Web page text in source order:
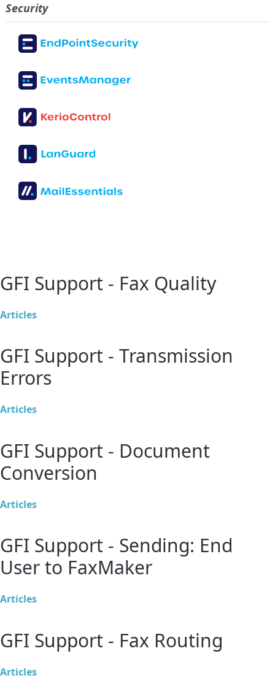
Security
GFI Support - Fax Quality
Articles
GFI Support - Transmission
Errors
Articles
GFI Support - Document
Conversion
Articles
GFI Support - Sending: End
User to FaxMaker
Articles
GFI Support - Fax Routing
Articles